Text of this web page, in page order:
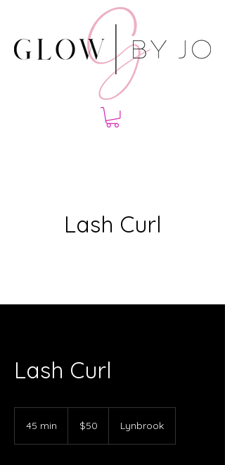
Lash Curl
Lash Curl
45 min
dollars$50 Lynbrook